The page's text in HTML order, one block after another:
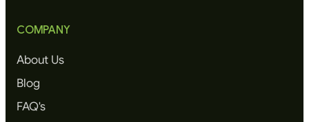
COMPANY
About Us
Blog
FAQ's